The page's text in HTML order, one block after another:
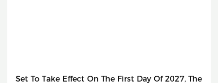
Set To Take Effect On The First Day Of 2027, The